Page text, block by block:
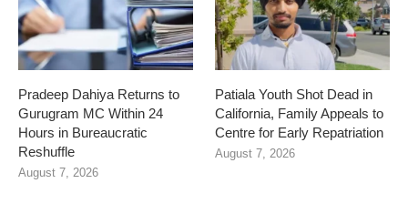
Pradeep Dahiya Returns to
Gurugram MC Within 24
Hours in Bureaucratic
Reshuffle
August 7, 2026
Patiala Youth Shot Dead in
California, Family Appeals to
Centre for Early Repatriation
August 7, 2026